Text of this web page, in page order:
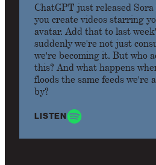
ChatGPT just released
you create videos starring
avatar. Add that to last
suddenly we're not just
we're becoming it. But who
this? And what happens
floods the same feeds we're
by?
LISTEN